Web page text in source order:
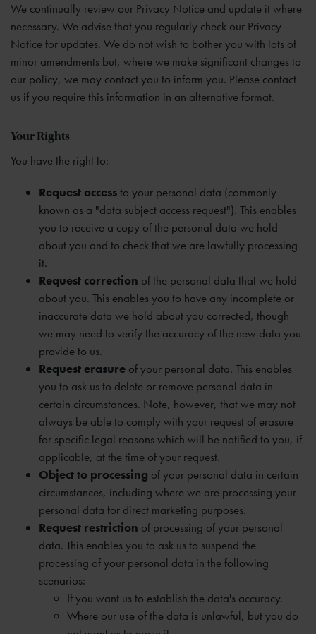
We continually review our Privacy Notice and update it where
necessary. We advise that you regularly check our Privacy
Notice for updates. We do not wish to bother you with lots of
minor amendments but, where we make significant changes to
our policy, we may contact you to inform you. Please contact
us if you require this information in an alternative format.
Your Rights
You have the right to:
Request accessto your personal data (commonly
known as a "data subject access request"). This enables
you to receive a copy of the personal data we hold
about you and to check that we are lawfully processing
it.
Request correction of the personal data that we hold
about you. This enables you to have any incomplete or
inaccurate data we hold about you corrected, though
we may need to verify the accuracy of the new data you
provide to us.
Request erasure of your personal data. This enables
you to ask us to delete or remove personal data in
certain circumstances. Note, however, that we may not
always be able to comply with your request of erasure
for specific legal reasons which will be notified to you, if
applicable, at the time of your request.
Object to processing of your personal data in certain
circumstances, including where we are processing your
personal data for direct marketing purposes.
Request restriction of processing of your personal
data. This enables you to ask us to suspend the
processing of your personal data in the following
scenarios:
If you want us to establish the data's accuracy.
Where our use of the data is unlawful, but you do